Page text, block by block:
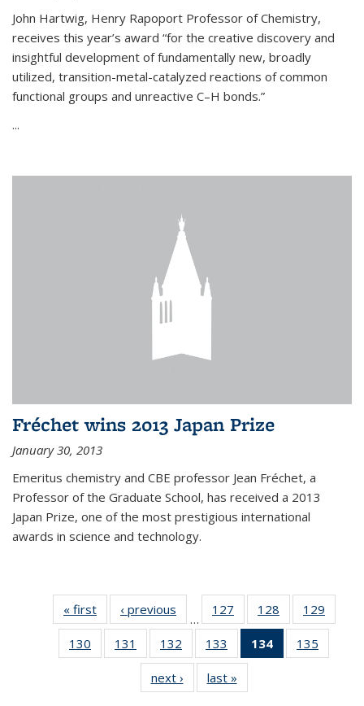
John Hartwig, Henry Rapoport Professor of Chemistry,
receives this year’s award “for the creative discovery and
insightful development of fundamentally new, broadly
utilized, transition-metal-catalyzed reactions of common
functional groups and unreactive C–H bonds.”
...
Fréchet wins 2013 Japan Prize
January 30, 2013
Emeritus chemistry and CBE professor Jean Fréchet, a
Professor of the Graduate School, has received a 2013
Japan Prize, one of the most prestigious international
awards in science and technology.
« first News‹ previous
…
127
135
News
128
135
News
129
135
130
135
131
135
News
132
135
News
133
135
News
134
of 135
News
135
135
next › Newslast »